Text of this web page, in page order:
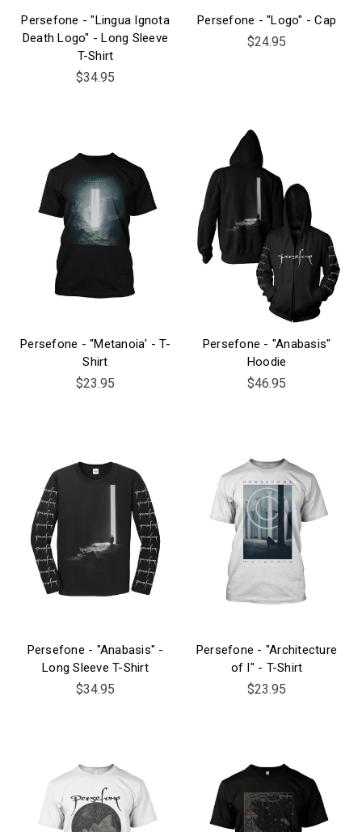
Persefone - "Lingua Ignota
Death Logo" - Long Sleeve
T-Shirt
$34.95
Persefone - "Logo" - Cap
$24.95
Persefone - "Metanoia' - T-
Shirt
$23.95
Persefone - "Anabasis"
Hoodie
$46.95
Persefone - "Anabasis" -
Long Sleeve T-Shirt
$34.95
Persefone - "Architecture
of I" - T-Shirt
$23.95